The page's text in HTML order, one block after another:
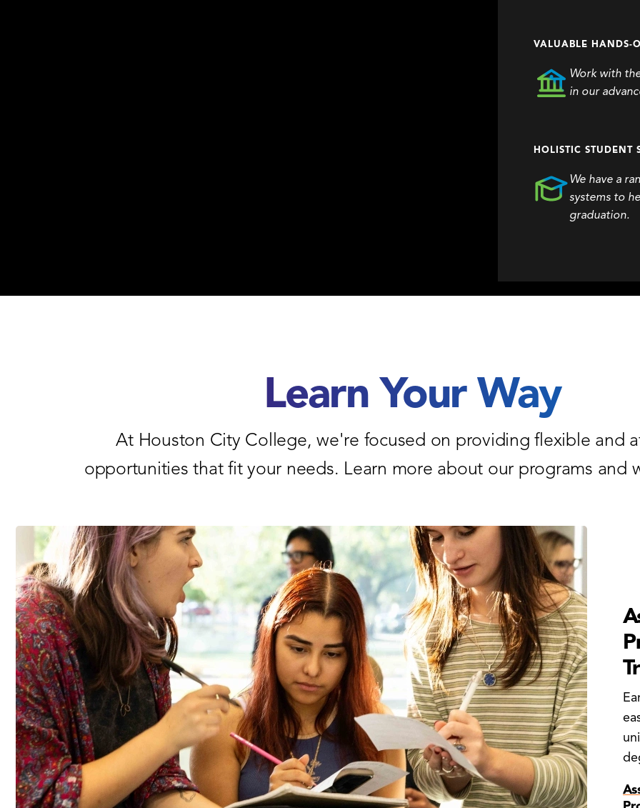
VALUABLE HANDS-
Work with
in our
HOLISTIC STUDENT
We have a
systems to
graduation.
Learn Your Way
At Houston City College, we're focused on providing flexible and
opportunities that fit your needs. Learn more about our programs and